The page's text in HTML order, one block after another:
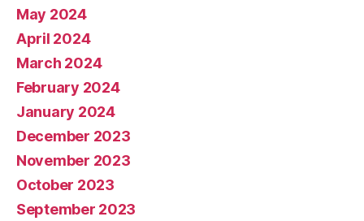
May 2024
April 2024
March 2024
February 2024
January 2024
December 2023
November 2023
October 2023
September 2023